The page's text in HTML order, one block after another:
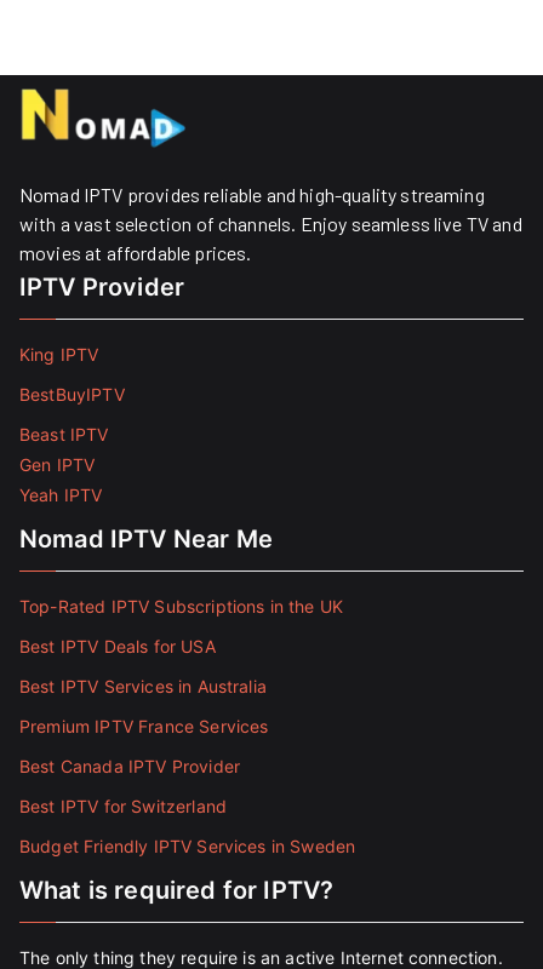
Nomad IPTV provides reliable and high-quality streaming
with a vast selection of channels. Enjoy seamless live TV and
movies at affordable prices. ​
IPTV Provider
King IPTV
BestBuyIPTV
Beast IPTV
Gen IPTV
Yeah IPTV
Nomad IPTV Near Me
Top-Rated IPTV Subscriptions in the UK
Best IPTV Deals for USA
Best IPTV Services in Australia
Premium IPTV France Services
Best Canada IPTV Provider
Best IPTV for Switzerland
Budget Friendly IPTV Services in Sweden
What is required for IPTV?
The only thing they require is an active Internet connection.